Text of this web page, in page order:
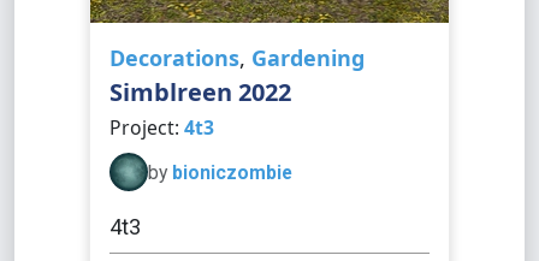
Decorations, Gardening
Simblreen 2022
Project: 4t3
by bioniczombie
4t3